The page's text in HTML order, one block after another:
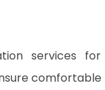
services